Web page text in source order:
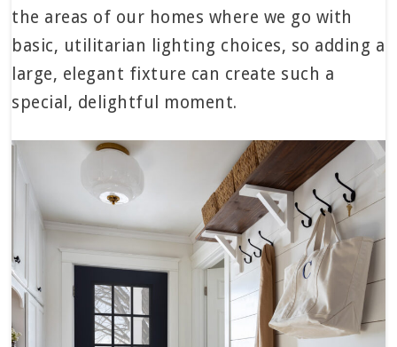
the areas of our homes where we go with
basic, utilitarian lighting choices, so adding a
large, elegant fixture can create such a
special, delightful moment.